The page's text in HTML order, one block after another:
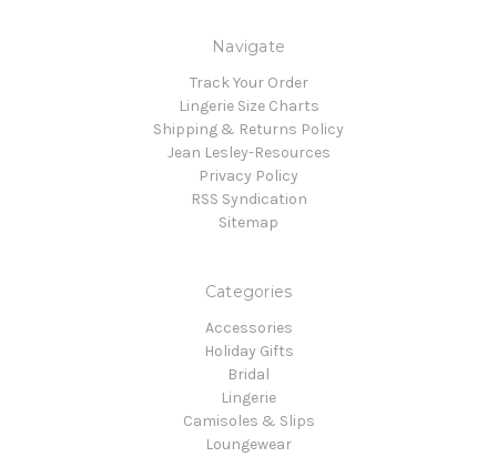
Navigate
Track Your Order
Lingerie Size Charts
Shipping & Returns Policy
Jean Lesley-Resources
Privacy Policy
RSS Syndication
Sitemap
Categories
Accessories
Holiday Gifts
Bridal
Lingerie
Camisoles & Slips
Loungewear